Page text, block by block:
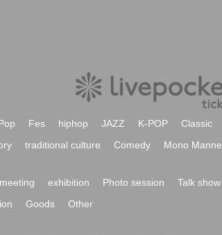
Fes hiphop JAZZ K-POP Classic
traditional culture Comedy Mono Manne
exhibition Photo session Talk show
Goods Other